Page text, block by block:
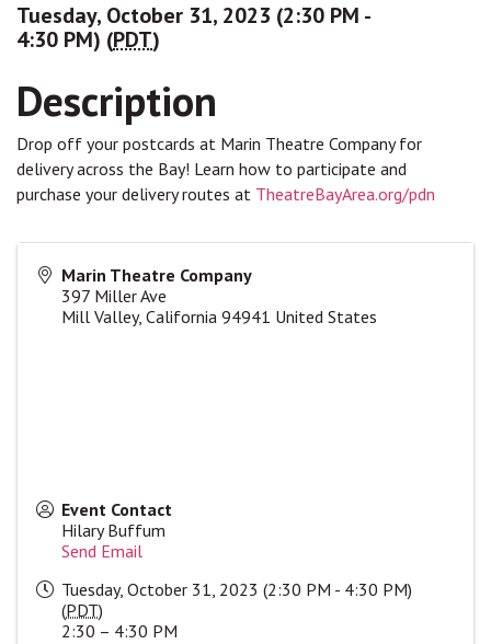
Tuesday, October 31, 2023 (2:30 PM -
4:30 PM) (PDT)
Description
Drop off your postcards at Marin Theatre Company for
delivery across the Bay! Learn how to participate and
purchase your delivery routes at TheatreBayArea.org/pdn
Marin Theatre Company
397 Miller Ave
Mill Valley, California 94941 United States
Event Contact
Hilary Buffum
Send Email
Tuesday, October 31, 2023 (2:30 PM - 4:30 PM)
(PDT)
2:30 – 4:30 PM